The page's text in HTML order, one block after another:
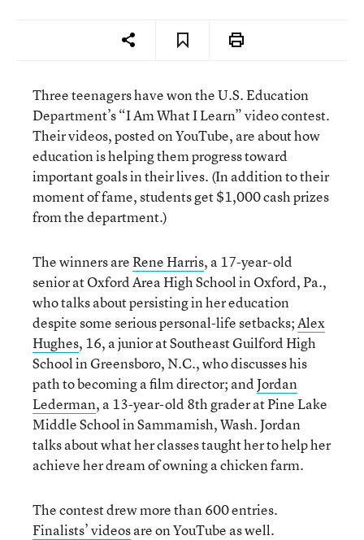
Three teenagers have won the U.S. Education
Department’s “I Am What I Learn” video contest.
Their videos, posted on YouTube, are about how
education is helping them progress toward
important goals in their lives. (In addition to their
moment of fame, students get $1,000 cash prizes
from the department.)
The winners areRene Harris, a 17-year-old
senior at Oxford Area High School in Oxford, Pa.,
who talks about persisting in her education
despite some serious personal-life setbacks;Alex
Hughes, 16, a junior at Southeast Guilford High
School in Greensboro, N.C., who discusses his
path to becoming a film director; andJordan
Lederman, a 13-year-old 8th grader at Pine Lake
Middle School in Sammamish, Wash. Jordan
talks about what her classes taught her to help her
achieve her dream of owning a chicken farm.
The contest drew more than 600 entries.
Finalists’ videosare on YouTube as well.